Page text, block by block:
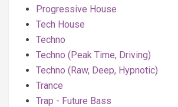
Progressive House
Tech House
Techno
Techno (Peak Time, Driving)
Techno (Raw, Deep, Hypnotic)
Trance
Trap - Future Bass